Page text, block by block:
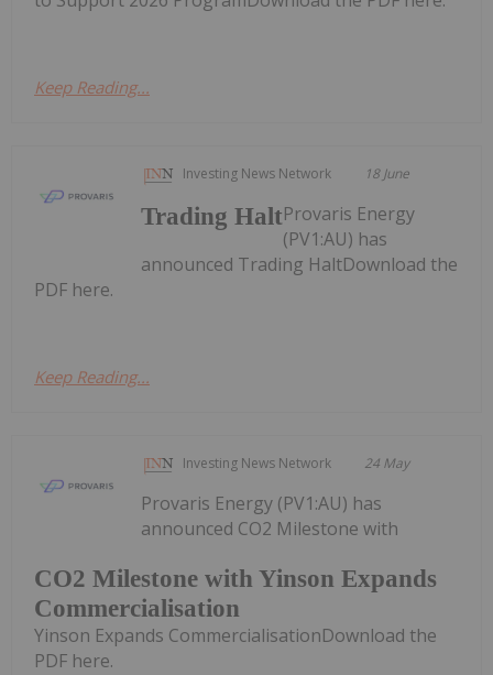
Keep Reading...
Investing News Network 18 June
Trading HaltProvaris Energy
(PV1:AU) has
announced Trading HaltDownload the
PDF here.
Keep Reading...
Investing News Network 24 May
CO2 Milestone with Yinson Expands
Commercialisation
Provaris Energy (PV1:AU) has
announced CO2 Milestone with
Yinson Expands CommercialisationDownload the
PDF here.